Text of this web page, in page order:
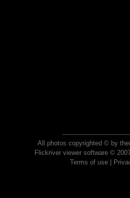
All photos copyrighted © by
Flickriver viewer software ©
Terms of use|